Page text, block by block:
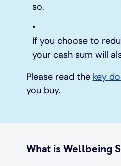
so.
If you choose to
your cash sum will
Please read the key
you buy.
What is Wellbeing